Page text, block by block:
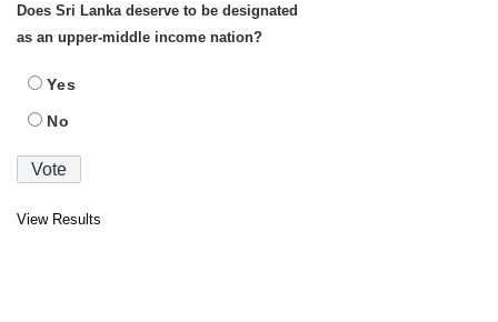
Does Sri Lanka deserve to be designated
as an upper-middle income nation?
Yes
No
View Results